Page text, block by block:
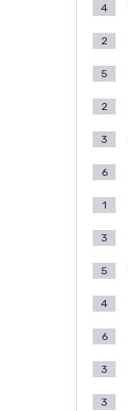
4
2
5
2
3
6
1
3
5
4
6
3
3